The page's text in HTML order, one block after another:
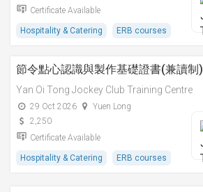
Certificate Available
Hospitality & Catering ERB courses
節令點心認識與製作基礎證書(兼讀制)
Yan Oi Tong Jockey Club Training Centre
29 Oct 2026
Yuen Long
2,250
Certificate Available
Hospitality & Catering ERB courses